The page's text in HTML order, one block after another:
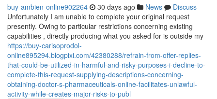
buy-ambien-online902264 30 days ago News
Discuss
Unfortunately I am unable to complete your original request
presently. Owing to particular restrictions concerning existing
capabilities , directly producing what you asked for is outside my
https://buy-carisoprodol-
online895294.blogpixi.com/42380288/refrain-from-offer-replies-
that-could-be-utilized-in-harmful-and-risky-purposes-i-decline-to-
complete-this-request-supplying-descriptions-concerning-
obtaining-doctor-s-pharmaceuticals-online-facilitates-unlawful-
activity-while-creates-major-risks-to-publ